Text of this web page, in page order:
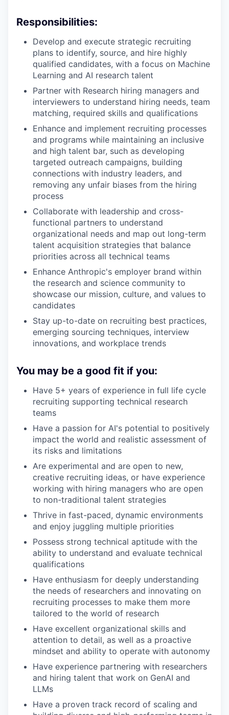
Responsibilities:
Develop and execute strategic recruiting
plans to identify, source, and hire highly
qualified candidates, with a focus on Machine
Learning and AI research talent
Partner with Research hiring managers and
interviewers to understand hiring needs, team
matching, required skills and qualifications
Enhance and implement recruiting processes
and programs while maintaining an inclusive
and high talent bar, such as developing
targeted outreach campaigns, building
connections with industry leaders, and
removing any unfair biases from the hiring
process
Collaborate with leadership and cross-
functional partners to understand
organizational needs and map out long-term
talent acquisition strategies that balance
priorities across all technical teams
Enhance Anthropic's employer brand within
the research and science community to
showcase our mission, culture, and values to
candidates
Stay up-to-date on recruiting best practices,
emerging sourcing techniques, interview
innovations, and workplace trends
You may be a good fit if you:
Have 5+ years of experience in full life cycle
recruiting supporting technical research
teams
Have a passion for AI's potential to positively
impact the world and realistic assessment of
its risks and limitations
Are experimental and are open to new,
creative recruiting ideas, or have experience
working with hiring managers who are open
to non-traditional talent strategies
Thrive in fast-paced, dynamic environments
and enjoy juggling multiple priorities
Possess strong technical aptitude with the
ability to understand and evaluate technical
qualifications
Have enthusiasm for deeply understanding
the needs of researchers and innovating on
recruiting processes to make them more
tailored to the world of research
Have excellent organizational skills and
attention to detail, as well as a proactive
mindset and ability to operate with autonomy
Have experience partnering with researchers
and hiring talent that work on GenAI and
LLMs
Have a proven track record of scaling and